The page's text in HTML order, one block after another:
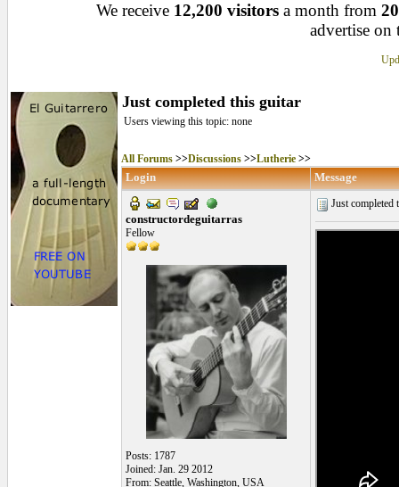
We receive 12,200 visitors a month from
advertise on
Just completed this guitar
Users viewing this topic: none
All Forums >>Discussions >>Lutherie >>
Login Message
constructordeguitarras
Fellow
Posts: 1787
Joined: Jan. 29 2012
From: Seattle, Washington, USA
Just